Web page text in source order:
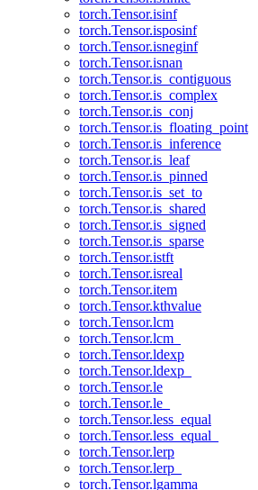
torch.Tensor.isinf
torch.Tensor.isposinf
torch.Tensor.isneginf
torch.Tensor.isnan
torch.Tensor.is_contiguous
torch.Tensor.is_complex
torch.Tensor.is_conj
torch.Tensor.is_floating_point
torch.Tensor.is_inference
torch.Tensor.is_leaf
torch.Tensor.is_pinned
torch.Tensor.is_set_to
torch.Tensor.is_shared
torch.Tensor.is_signed
torch.Tensor.is_sparse
torch.Tensor.istft
torch.Tensor.isreal
torch.Tensor.item
torch.Tensor.kthvalue
torch.Tensor.lcm
torch.Tensor.lcm_
torch.Tensor.ldexp
torch.Tensor.ldexp_
torch.Tensor.le
torch.Tensor.le_
torch.Tensor.less_equal
torch.Tensor.less_equal_
torch.Tensor.lerp
torch.Tensor.lerp_
torch.Tensor.lgamma